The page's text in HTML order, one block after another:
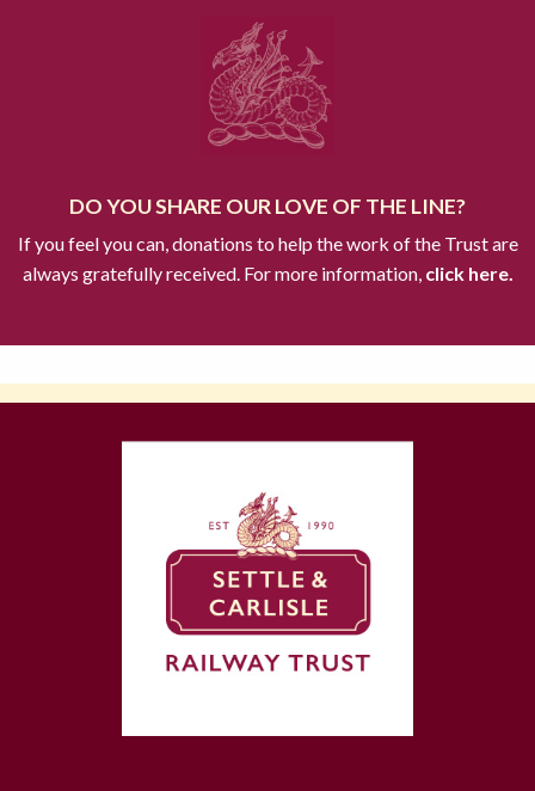
DO YOU SHARE OUR LOVE OF THE LINE?
If you feel you can, donations to help the work of the Trust are
always gratefully received. For more information,click here.